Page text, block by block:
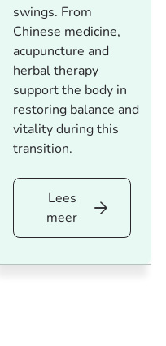
swings. From
Chinese medicine,
acupuncture and
herbal therapy
support the body in
restoring balance and
vitality during this
transition.
Lees
Lees
meer